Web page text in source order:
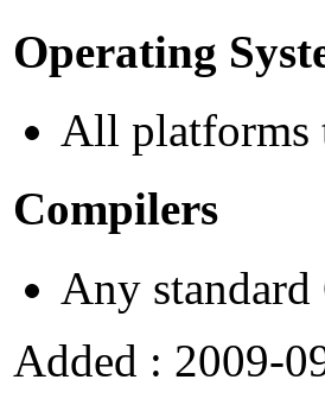
Operating
All platforms
Compilers
Any
Added : 2009-